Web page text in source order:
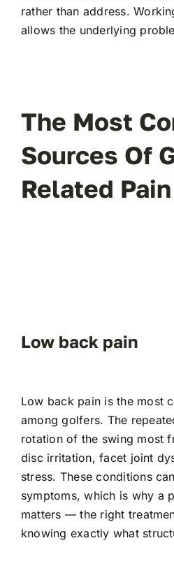
rather than address.
allows the underlying
The Most
Sources Of
Related Pain
Low back pain
Low back pain is the most
among golfers. The
rotation of the swing most
disc irritation, facet joint
stress. These conditions
symptoms, which is why a
matters — the right
knowing exactly what